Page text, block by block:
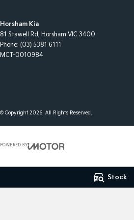
Stock
Horsham Kia
81 Stawell Rd, Horsham VIC 3400
Phone: (03) 5381 6111
MCT-0010984
© Copyright2026. All Rights Reserved.
POWERED BY